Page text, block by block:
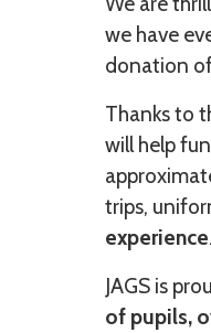
we have
donation
Thanks to
will help
trips,
experience.
JAGS is
of pupils,